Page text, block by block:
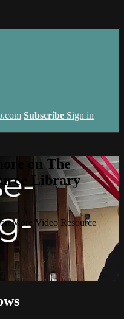
Subscribe Sign in
on The
Library
Video Resource